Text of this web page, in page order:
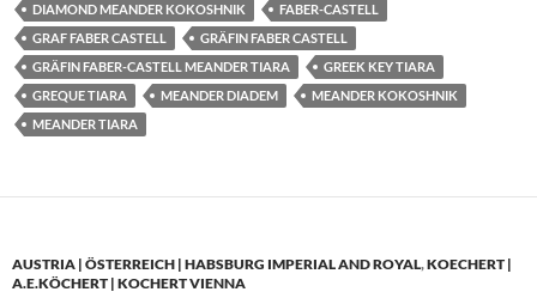
DIAMOND MEANDER KOKOSHNIK
FABER-CASTELL
GRAF FABER CASTELL
GRÄFIN FABER CASTELL
GRÄFIN FABER-CASTELL MEANDER TIARA
GREEK KEY TIARA
GREQUE TIARA
MEANDER DIADEM
MEANDER KOKOSHNIK
MEANDER TIARA
AUSTRIA | ÖSTERREICH | HABSBURG IMPERIAL AND ROYAL,KOECHERT |
A.E.KÖCHERT | KOCHERT VIENNA